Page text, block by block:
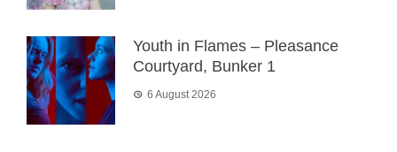
Youth in Flames – Pleasance
Courtyard, Bunker 1
6 August 2026